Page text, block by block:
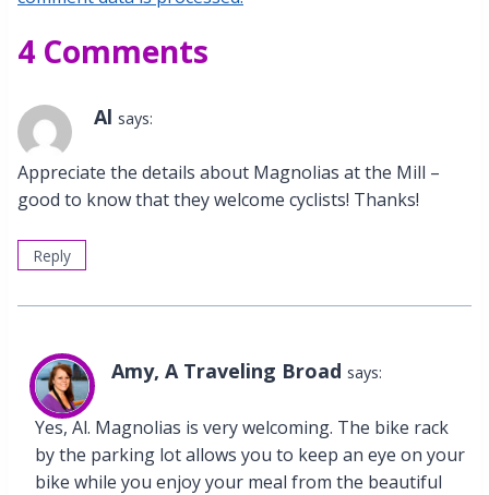
4 Comments
Al says:
Appreciate the details about Magnolias at the Mill –
good to know that they welcome cyclists! Thanks!
Reply
Amy, A Traveling Broad says:
Yes, Al. Magnolias is very welcoming. The bike rack
by the parking lot allows you to keep an eye on your
bike while you enjoy your meal from the beautiful